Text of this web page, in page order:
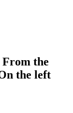
the
the left